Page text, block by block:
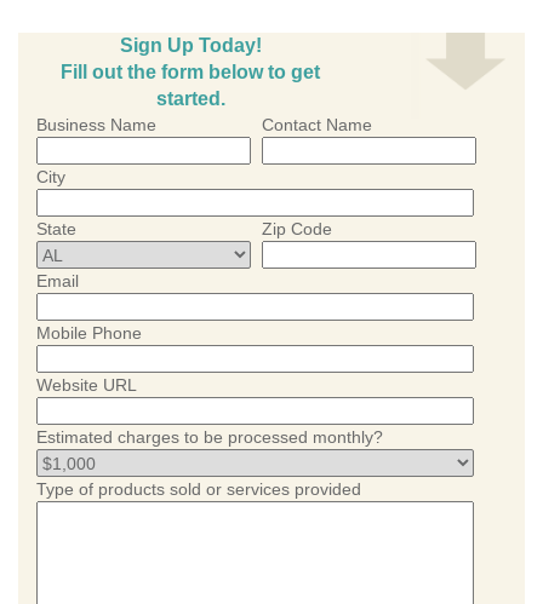
Sign Up Today!
Fill out the form below to get
started.
Business Name Contact Name
City
State Zip Code
Email
Mobile Phone
Website URL
Estimated charges to be processed monthly?
Type of products sold or services provided